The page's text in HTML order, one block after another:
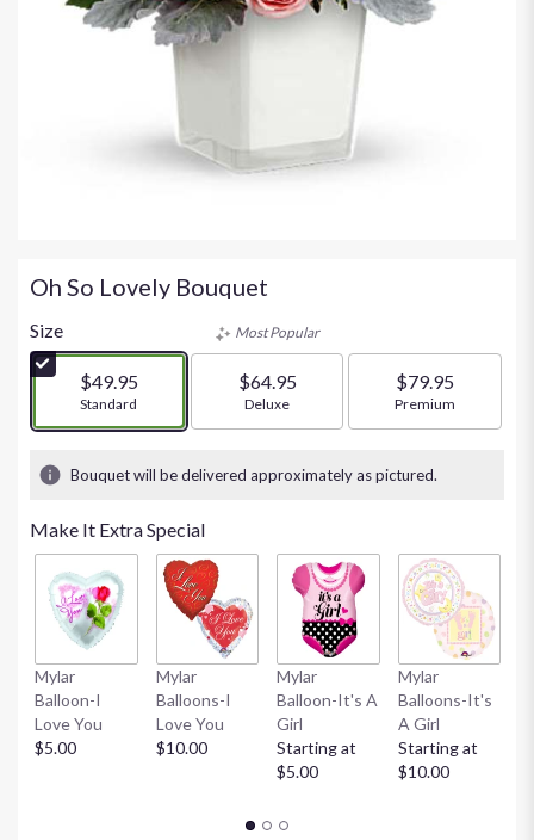
Oh So Lovely Bouquet
Size
$49.95
Arrangement size
Standard
Most Popular
$64.95
Arrangement size
Deluxe
$79.95
Arrangement size
Premium
Bouquet will be delivered approximately as pictured.
Make It Extra Special
Mylar
Balloon-I
Love You
$5.00
Mylar
Balloons-I
Love You
$10.00
Mylar
Balloon-It's A
Girl
Starting at
$5.00
Mylar
Balloons-It's
A Girl
Starting at
$10.00